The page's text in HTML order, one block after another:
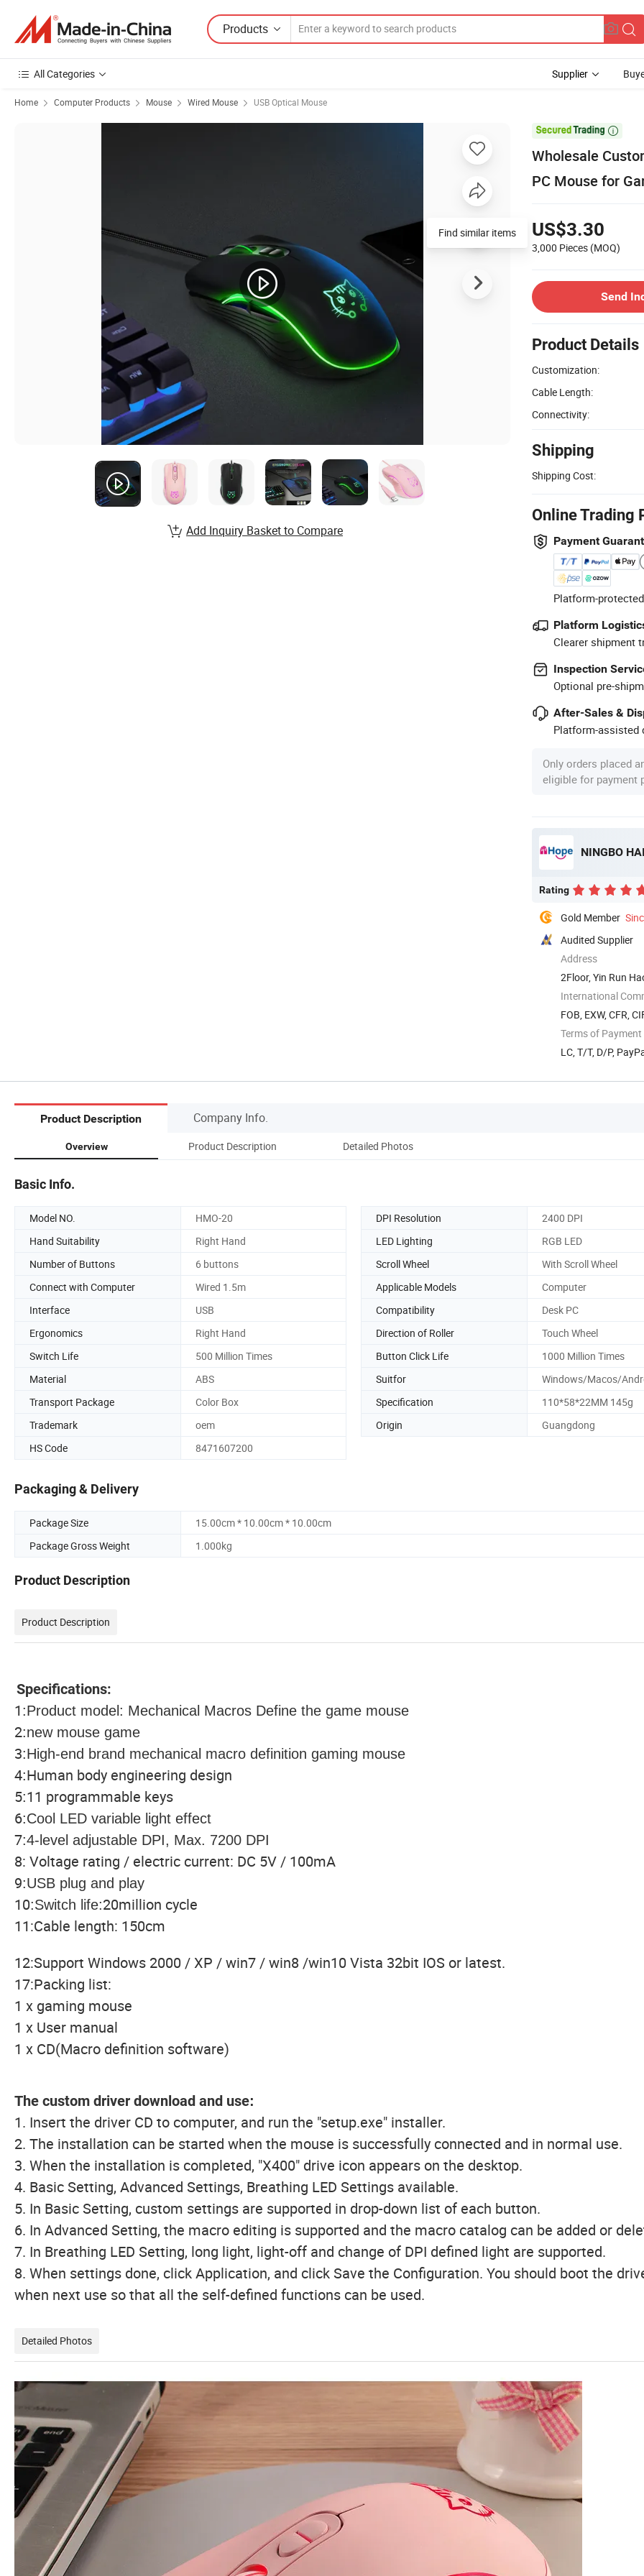
Products
All Categories Supplier
Home Computer Products Mouse Wired Mouse USB Optical Mouse

Wholesale
PC Mouse for
US$3.30
3,000 Pieces (MOQ)
Send
Product Details
Customization:
Cable Length:
Connectivity:
Shipping
Shipping Cost:
Online Trading
Payment
Platform-
Platform
Clearer shipment
Inspection
Optional pre-
After-Sales &
Platform-assisted
Only orders placed
eligible for payment
NINGBO
Rating
Gold Member
Audited Supplier
Address
2Floor, Yin Run
...
International
FOB, EXW, CFR,
Terms of Payment
LC, T/T, D/P,
Find similar items
Add Inquiry Basket to Compare
Product Description Company Info.
Overview Product Description Detailed Photos
Basic Info.
Model NO. HMO-20 DPI Resolution
2400 DPI
Hand Suitability
Right Hand LED Lighting
RGB LED
Number of Buttons
6 buttons Scroll Wheel
With Scroll Wheel
Connect with Computer
Wired 1.5m Applicable Models
Computer
Interface
USB Compatibility
Desk PC
Ergonomics
Right Hand Direction of Roller
Touch Wheel
Switch Life
500 Million Times Button Click Life
1000 Million Times
Material
ABS Suitfor
Windows/Macos/
Transport Package
Color Box Specification
110*58*22MM 145g
Trademark
oem Origin
Guangdong
HS Code
8471607200
Packaging & Delivery
Package Size
15.00cm * 10.00cm * 10.00cm
Package Gross Weight
1.000kg
Product Description
Product Description
Specifications:
1:Product model: Mechanical Macros Define the game mouse
2:new mouse game
3:High-end brand mechanical macro definition gaming mouse
4:Human body engineering design
5:11 programmable keys
6:Cool LED variable light effect
7:4-level adjustable DPI, Max. 7200 DPI
8: Voltage rating / electric current: DC 5V / 100mA
9:USB plug and play
10:Switch life:20million cycle
11:Cable length: 150cm
12:Support Windows 2000 / XP / win7 / win8 /win10 Vista 32bit IOS or latest.
17:Packing list:
1 x gaming mouse
1 x User manual
1 x CD(Macro definition software)
The custom driver download and use:
1. Insert the driver CD to computer, and run the "setup.exe" installer.
2. The installation can be started when the mouse is successfully connected and in normal use.
3. When the installation is completed, "X400" drive icon appears on the desktop.
4. Basic Setting, Advanced Settings, Breathing LED Settings available.
5. In Basic Setting, custom settings are supported in drop-down list of each button.
6. In Advanced Setting, the macro editing is supported and the macro catalog can be added or
7. In Breathing LED Setting, long light, light-off and change of DPI defined light are supported.
8. When settings done, click Application, and click Save the Configuration. You should boot the
when next use so that all the self-defined functions can be used.
Detailed Photos